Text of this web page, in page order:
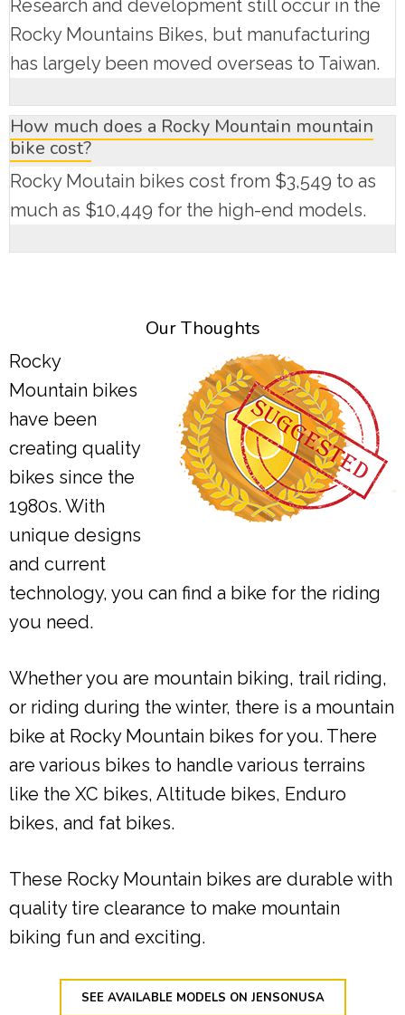
Research and development still occur in the
Rocky Mountains Bikes, but manufacturing
has largely been moved overseas to Taiwan.
How much does a Rocky Mountain mountain
bike cost?
Rocky Moutain bikes cost from $3,549 to as
much as $10,449 for the high-end models.
Our Thoughts
Rocky
Mountain bikes
have been
creating quality
bikes since the
1980s. With
unique designs
and current
technology, you can find a bike for the riding
you need.
Whether you are mountain biking, trail riding,
or riding during the winter, there is a mountain
bike at Rocky Mountain bikes for you. There
are various bikes to handle various terrains
like the XC bikes, Altitude bikes, Enduro
bikes, and fat bikes.
These Rocky Mountain bikes are durable with
quality tire clearance to make mountain
biking fun and exciting.
SEE AVAILABLE MODELS ON JENSONUSA